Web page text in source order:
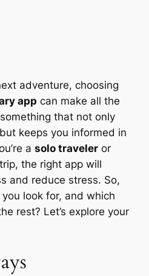
adventure, choosing
app can make all the
that not only
keeps you informed in
asolo traveler or
the right app will
and reduce stress. So,
look for, and which
rest? Let’s explore your